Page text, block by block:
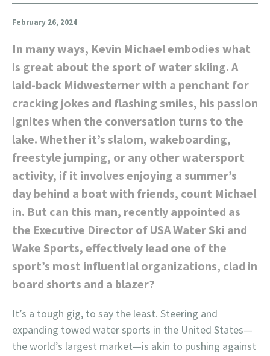
February 26, 2024
In many ways, Kevin Michael embodies what
is great about the sport of water skiing. A
laid-back Midwesterner with a penchant for
cracking jokes and flashing smiles, his passion
ignites when the conversation turns to the
lake. Whether it’s slalom, wakeboarding,
freestyle jumping, or any other watersport
activity, if it involves enjoying a summer’s
day behind a boat with friends, count Michael
in. But can this man, recently appointed as
the Executive Director of USA Water Ski and
Wake Sports, effectively lead one of the
sport’s most influential organizations, clad in
board shorts and a blazer?
It’s a tough gig, to say the least. Steering and
expanding towed water sports in the United States—
the world’s largest market—is akin to pushing against